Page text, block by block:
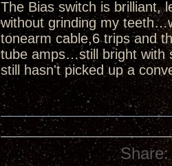
The Bias switch is brilliant,
without grinding my
tonearm cable,6 trips and
tube amps…still bright with
still hasn't picked up a
Share: